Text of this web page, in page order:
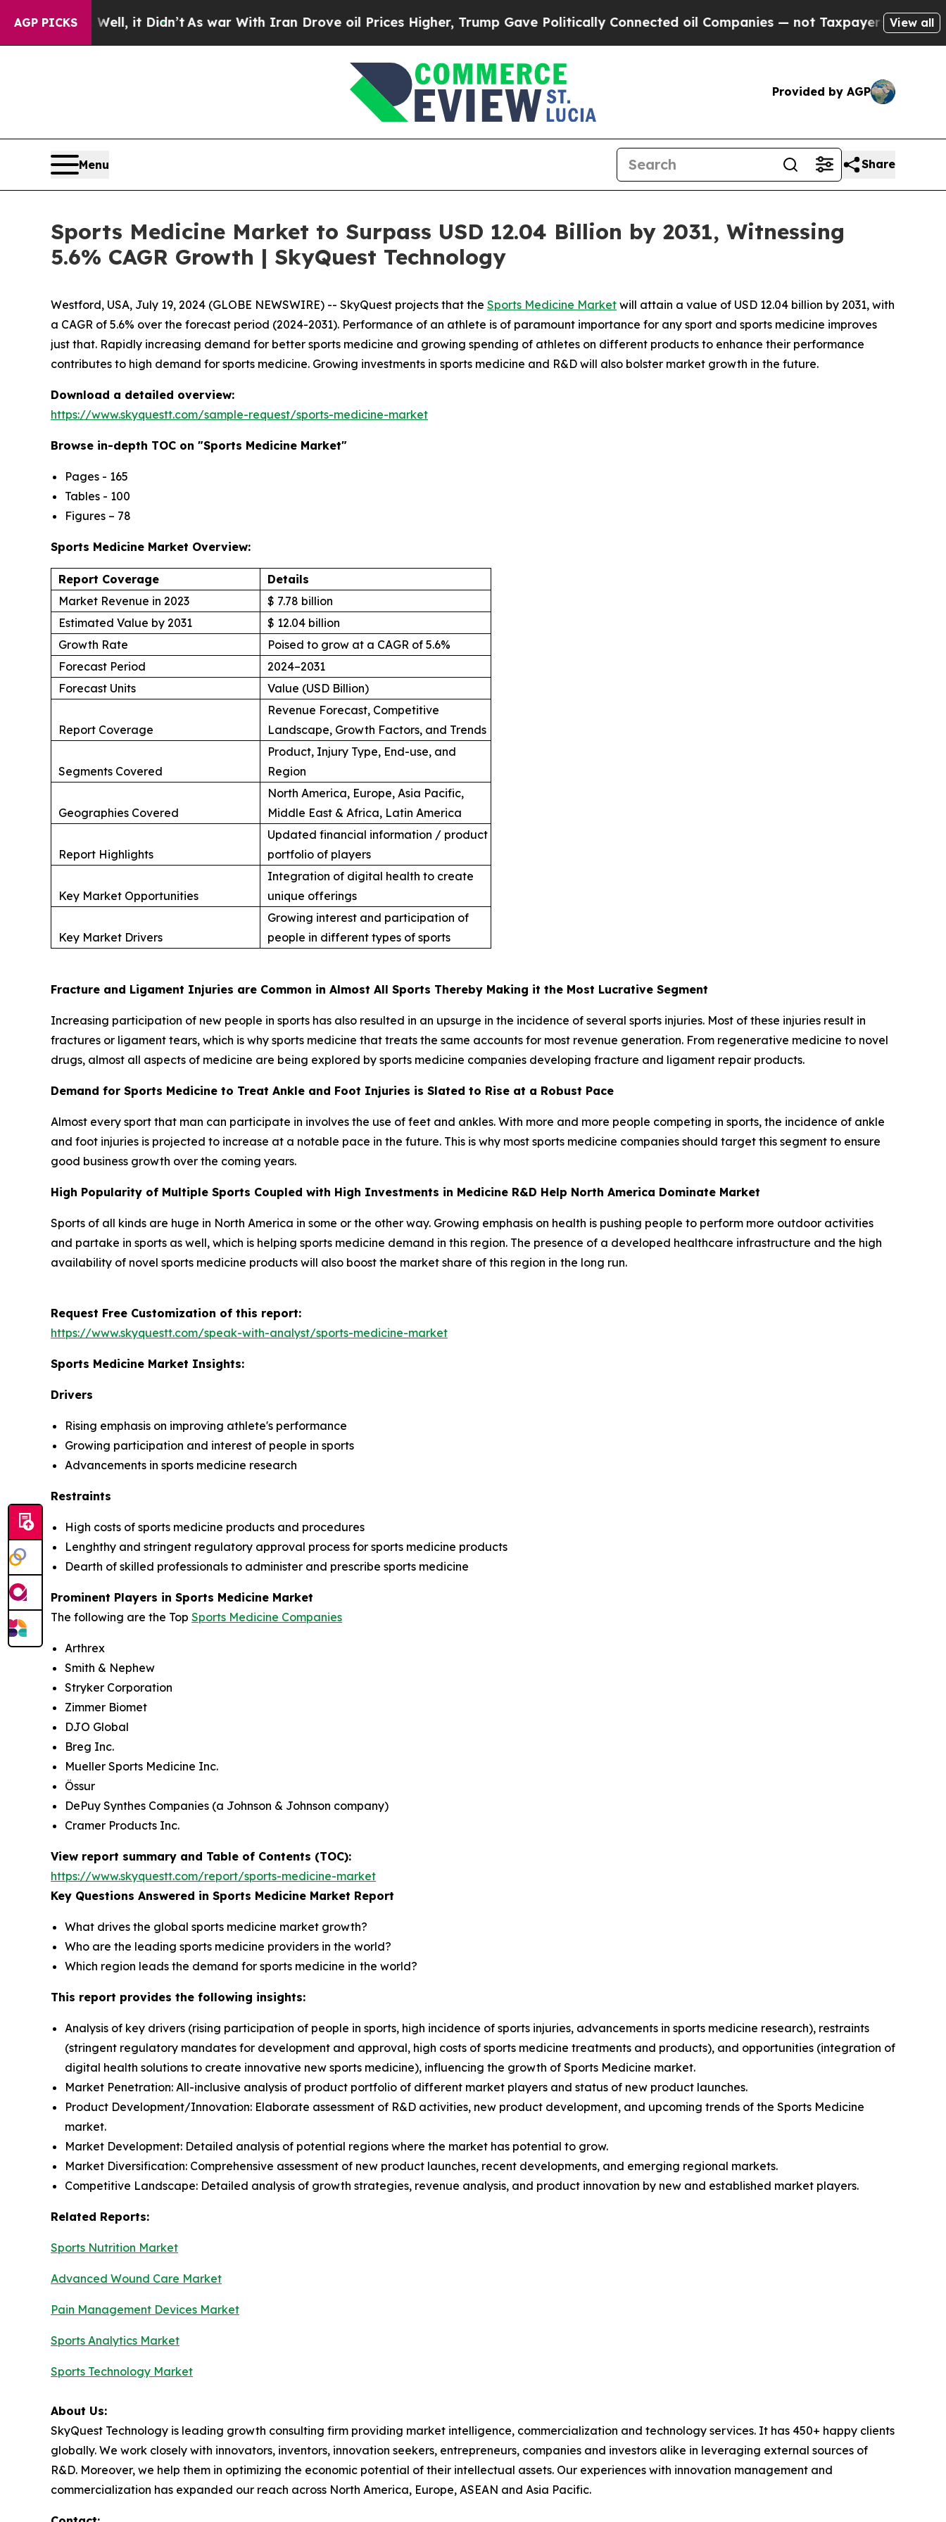
AGP PICKS
it Didn’t As war With Iran Drove oil Prices Higher, Trump Gave Politically Connected oil Companies — not Taxpayers — the Chance toView all
Provided by AGP
Menu Share
Sports Medicine Market to Surpass USD 12.04 Billion by 2031, Witnessing
5.6% CAGR Growth | SkyQuest Technology
Westford, USA, July 19, 2024 (GLOBE NEWSWIRE) -- SkyQuest projects that the Sports Medicine Market will attain a value of USD 12.04 billion by 2031, with
a CAGR of 5.6% over the forecast period (2024-2031). Performance of an athlete is of paramount importance for any sport and sports medicine improves
just that. Rapidly increasing demand for better sports medicine and growing spending of athletes on different products to enhance their performance
contributes to high demand for sports medicine. Growing investments in sports medicine and R&D will also bolster market growth in the future.
Download a detailed overview:
https://www.skyquestt.com/sample-request/sports-medicine-market
Browse in-depth TOC on "Sports Medicine Market"
Pages - 165
Tables - 100
Figures – 78
Sports Medicine Market Overview:
Report Coverage
Details
Market Revenue in 2023
$ 7.78 billion
Estimated Value by 2031
$ 12.04 billion
Growth Rate
Poised to grow at a CAGR of 5.6%
Forecast Period
2024–2031
Forecast Units
Value (USD Billion)
Report Coverage
Revenue Forecast, Competitive
Landscape, Growth Factors, and Trends
Segments Covered
Product, Injury Type, End-use, and
Region
Geographies Covered
North America, Europe, Asia Pacific,
Middle East & Africa, Latin America
Report Highlights
Updated financial information / product
portfolio of players
Key Market Opportunities
Integration of digital health to create
unique offerings
Key Market Drivers
Growing interest and participation of
people in different types of sports
Fracture and Ligament Injuries are Common in Almost All Sports Thereby Making it the Most Lucrative Segment
Increasing participation of new people in sports has also resulted in an upsurge in the incidence of several sports injuries. Most of these injuries result in
fractures or ligament tears, which is why sports medicine that treats the same accounts for most revenue generation. From regenerative medicine to novel
drugs, almost all aspects of medicine are being explored by sports medicine companies developing fracture and ligament repair products.
Demand for Sports Medicine to Treat Ankle and Foot Injuries is Slated to Rise at a Robust Pace
Almost every sport that man can participate in involves the use of feet and ankles. With more and more people competing in sports, the incidence of ankle
and foot injuries is projected to increase at a notable pace in the future. This is why most sports medicine companies should target this segment to ensure
good business growth over the coming years.
High Popularity of Multiple Sports Coupled with High Investments in Medicine R&D Help North America Dominate Market
Sports of all kinds are huge in North America in some or the other way. Growing emphasis on health is pushing people to perform more outdoor activities
and partake in sports as well, which is helping sports medicine demand in this region. The presence of a developed healthcare infrastructure and the high
availability of novel sports medicine products will also boost the market share of this region in the long run.
Request Free Customization of this report:
https://www.skyquestt.com/speak-with-analyst/sports-medicine-market
Sports Medicine Market Insights:
Drivers
Rising emphasis on improving athlete's performance
Growing participation and interest of people in sports
Advancements in sports medicine research
Restraints
High costs of sports medicine products and procedures
Lenghthy and stringent regulatory approval process for sports medicine products
Dearth of skilled professionals to administer and prescribe sports medicine
Prominent Players in Sports Medicine Market
The following are the Top Sports Medicine Companies
Arthrex
Smith & Nephew
Stryker Corporation
Zimmer Biomet
DJO Global
Breg Inc.
Mueller Sports Medicine Inc.
Össur
DePuy Synthes Companies (a Johnson & Johnson company)
Cramer Products Inc.
View report summary and Table of Contents (TOC):
https://www.skyquestt.com/report/sports-medicine-market
Key Questions Answered in Sports Medicine Market Report
What drives the global sports medicine market growth?
Who are the leading sports medicine providers in the world?
Which region leads the demand for sports medicine in the world?
This report provides the following insights:
Analysis of key drivers (rising participation of people in sports, high incidence of sports injuries, advancements in sports medicine research), restraints
(stringent regulatory mandates for development and approval, high costs of sports medicine treatments and products), and opportunities (integration of
digital health solutions to create innovative new sports medicine), influencing the growth of Sports Medicine market.
Market Penetration: All-inclusive analysis of product portfolio of different market players and status of new product launches.
Product Development/Innovation: Elaborate assessment of R&D activities, new product development, and upcoming trends of the Sports Medicine
market.
Market Development: Detailed analysis of potential regions where the market has potential to grow.
Market Diversification: Comprehensive assessment of new product launches, recent developments, and emerging regional markets.
Competitive Landscape: Detailed analysis of growth strategies, revenue analysis, and product innovation by new and established market players.
Related Reports:
Sports Nutrition Market
Advanced Wound Care Market
Pain Management Devices Market
Sports Analytics Market
Sports Technology Market
About Us:
SkyQuest Technology is leading growth consulting firm providing market intelligence, commercialization and technology services. It has 450+ happy clients
globally. We work closely with innovators, inventors, innovation seekers, entrepreneurs, companies and investors alike in leveraging external sources of
R&D. Moreover, we help them in optimizing the economic potential of their intellectual assets. Our experiences with innovation management and
commercialization has expanded our reach across North America, Europe, ASEAN and Asia Pacific.